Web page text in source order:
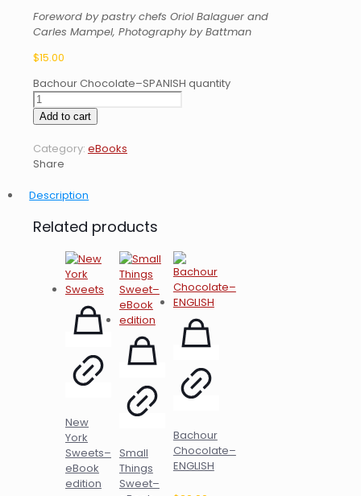
Foreword by pastry chefs Oriol Balaguer and
Carles Mampel, Photography by Battman
$15.00
Bachour Chocolate–SPANISH quantity
Add to cart
Category: eBooks
Share
Description
Related products
New
York
Sweets–
eBook
edition
Small
Things
Sweet–
Bachour
Chocolate–
ENGLISH